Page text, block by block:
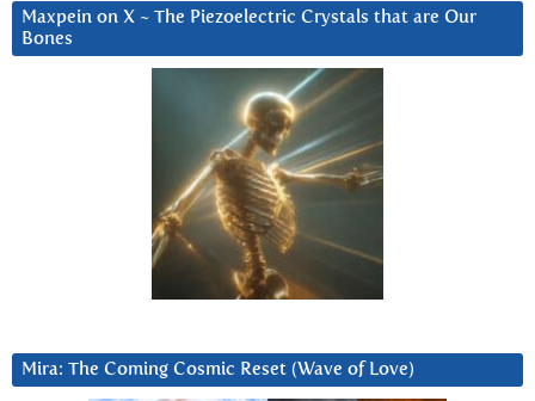
Maxpein on X ~ The Piezoelectric Crystals that are Our
Bones
Mira: The Coming Cosmic Reset (Wave of Love)